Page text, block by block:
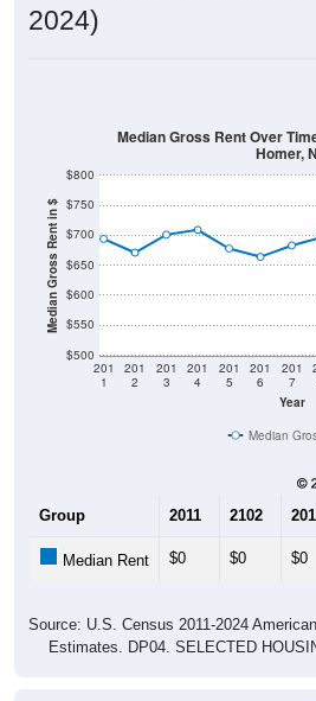
2024)
Median Gross Rent in $
$500
$550
$600
$650
$700
$750
$800
Year
201
1
201
2
201
3
201
4
201
5
201
6
201
7
Median Gross Rent Over
Homer,
Median
Group 2011 2102
Median Rent $0 $0 $0
Source: U.S. Census 2011-2024
Estimates. DP04. SELECTED